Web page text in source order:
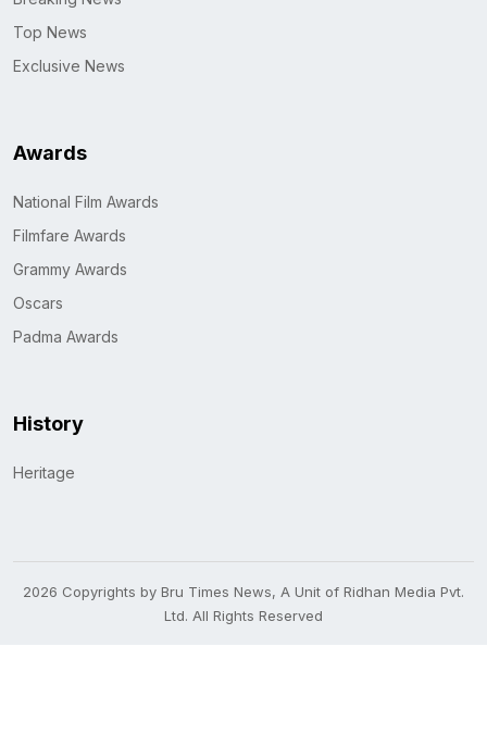
Top News
Exclusive News
Awards
National Film Awards
Filmfare Awards
Grammy Awards
Oscars
Padma Awards
History
Heritage
2026 Copyrights by Bru Times News, A Unit of Ridhan Media Pvt.
Ltd. All Rights Reserved